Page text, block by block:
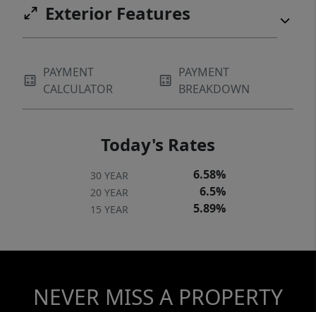
Exterior Features
PAYMENT
CALCULATOR
PAYMENT
BREAKDOWN
Today's Rates
30 YEAR 6.58%
20 YEAR 6.5%
15 YEAR 5.89%
NEVER MISS A PROPERTY